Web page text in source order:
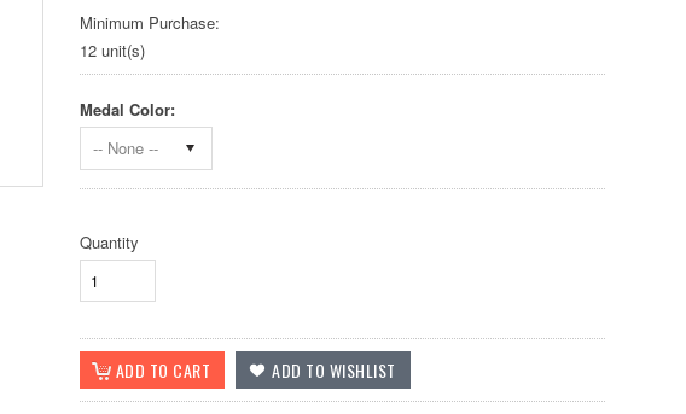
Minimum Purchase:
12 unit(s)
Medal Color:
-- None --
Quantity